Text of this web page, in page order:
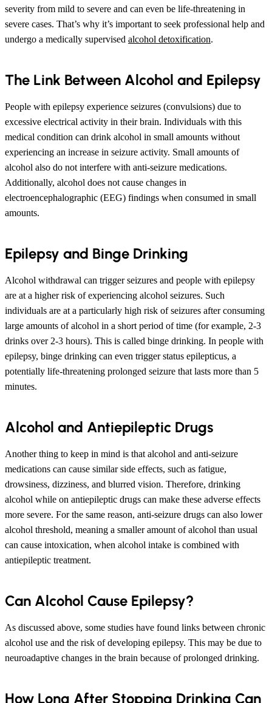
severity from mild to severe and can even be life-threatening in
severe cases. That’s why it’s important to seek professional help and
undergo a medically supervised alcohol detoxification.
The Link Between Alcohol and Epilepsy
People with epilepsy experience seizures (convulsions) due to
excessive electrical activity in their brain. Individuals with this
medical condition can drink alcohol in small amounts without
experiencing an increase in seizure activity. Small amounts of
alcohol also do not interfere with anti-seizure medications.
Additionally, alcohol does not cause changes in
electroencephalographic (EEG) findings when consumed in small
amounts.
Epilepsy and Binge Drinking
Alcohol withdrawal can trigger seizures and people with epilepsy
are at a higher risk of experiencing alcohol seizures. Such
individuals are at a particularly high risk of seizures after consuming
large amounts of alcohol in a short period of time (for example, 2-3
drinks over 2-3 hours). This is called binge drinking. In people with
epilepsy, binge drinking can even trigger status epilepticus, a
potentially life-threatening prolonged seizure that lasts more than 5
minutes.
Alcohol and Antiepileptic Drugs
Another thing to keep in mind is that alcohol and anti-seizure
medications can cause similar side effects, such as fatigue,
drowsiness, dizziness, and blurred vision. Therefore, drinking
alcohol while on antiepileptic drugs can make these adverse effects
more severe. For the same reason, anti-seizure drugs can also lower
alcohol threshold, meaning a smaller amount of alcohol than usual
can cause intoxication, when alcohol intake is combined with
antiepileptic treatment.
Can Alcohol Cause Epilepsy?
As discussed above, some studies have found links between chronic
alcohol use and the risk of developing epilepsy. This may be due to
neuroadaptive changes in the brain because of prolonged drinking.
How Long After Stopping Drinking Can